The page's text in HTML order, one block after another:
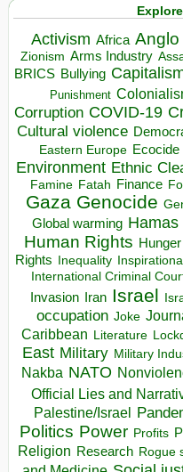
Activism Africa Anglo
Zionism Arms Industry
BRICS Bullying
Punishment
Corruption COVID-19
Cultural violence
Eastern Europe Ecocide
Environment Ethnic
Famine Fatah Finance
Gaza Genocide
Global warming Hamas
Human Rights Hunger
Rights Inequality
International Criminal
Invasion Iran Israel
occupation Joke
Caribbean Literature
East Military Military
Nakba NATO
Official Lies and
Palestine/Israel
Politics Power Profits
Religion Research Rogue